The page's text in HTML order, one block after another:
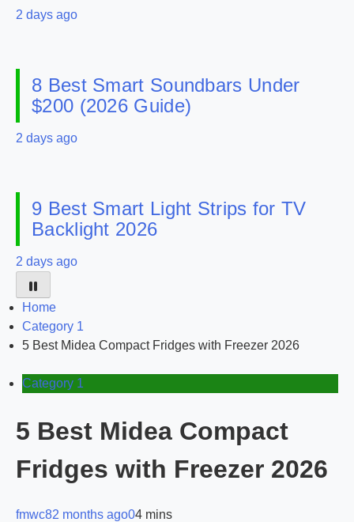
2 days ago
8 Best Smart Soundbars Under
$200 (2026 Guide)
2 days ago
9 Best Smart Light Strips for TV
Backlight 2026
2 days ago
Home
Category 1
5 Best Midea Compact Fridges with Freezer 2026
Category 1
5 Best Midea Compact
Fridges with Freezer 2026
fmwc82 months ago04 mins